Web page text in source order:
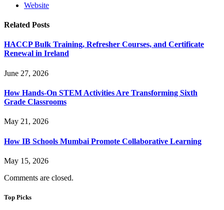
Website
Related Posts
HACCP Bulk Training, Refresher Courses, and Certificate
Renewal in Ireland
June 27, 2026
How Hands-On STEM Activities Are Transforming Sixth
Grade Classrooms
May 21, 2026
How IB Schools Mumbai Promote Collaborative Learning
May 15, 2026
Comments are closed.
Top Picks